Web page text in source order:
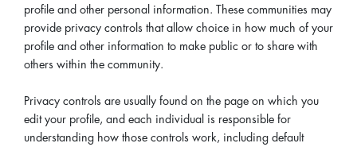
profile and other personal information. These communities may
provide privacy controls that allow choice in how much of your
profile and other information to make public or to share with
others within the community.
Privacy controls are usually found on the page on which you
edit your profile, and each individual is responsible for
understanding how those controls work, including default